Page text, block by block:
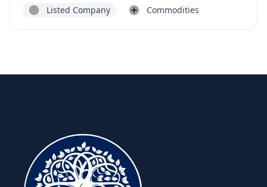
Listed Company Commodities